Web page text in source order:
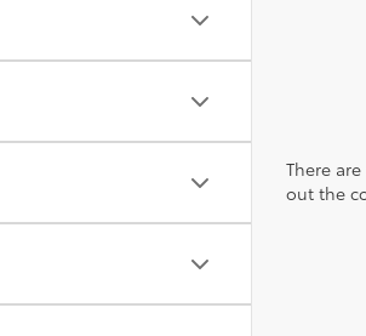
There
out the